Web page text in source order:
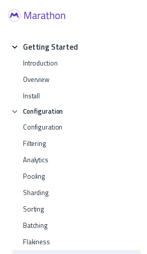
Getting Started
Introduction
Overview
Install
Configuration
Configuration
Filtering
Analytics
Pooling
Sharding
Sorting
Batching
Flakiness